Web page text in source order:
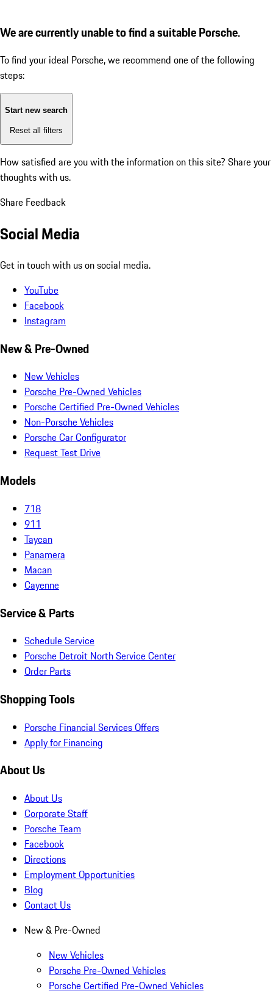
We are currently unable to find a suitable Porsche.
To find your ideal Porsche, we recommend one of the following
steps:
Start new search
Reset all filters
How satisfied are you with the information on this site? Share your
thoughts with us.
Share Feedback
Social Media
Get in touch with us on social media.
YouTube
Facebook
Instagram
New & Pre-Owned
New Vehicles
Porsche Pre-Owned Vehicles
Porsche Certified Pre-Owned Vehicles
Non-Porsche Vehicles
Porsche Car Configurator
Request Test Drive
Models
718
911
Taycan
Panamera
Macan
Cayenne
Service & Parts
Schedule Service
Porsche Detroit North Service Center
Order Parts
Shopping Tools
Porsche Financial Services Offers
Apply for Financing
About Us
About Us
Corporate Staff
Porsche Team
Facebook
Directions
Employment Opportunities
Blog
Contact Us
New & Pre-Owned
New Vehicles
Porsche Pre-Owned Vehicles
Porsche Certified Pre-Owned Vehicles